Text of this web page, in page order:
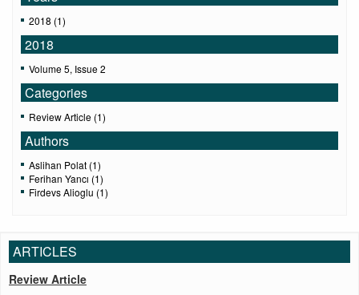
2018 (1)
2018
Volume 5, Issue 2
Categories
Review Article (1)
Authors
Aslihan Polat (1)
Ferihan Yancı (1)
Firdevs Alioglu (1)
ARTICLES
Review Article